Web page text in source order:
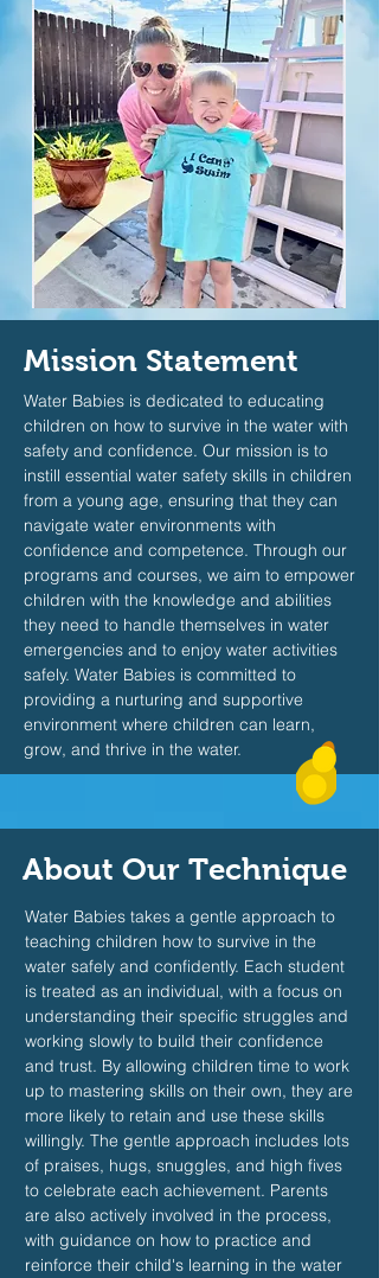
Mission Statement
Water Babies is dedicated to educating
children on how to survive in the water with
safety and confidence. Our mission is to
instill essential water safety skills in children
from a young age, ensuring that they can
navigate water environments with
confidence and competence. Through our
programs and courses, we aim to empower
children with the knowledge and abilities
they need to handle themselves in water
emergencies and to enjoy water activities
safely. Water Babies is committed to
providing a nurturing and supportive
environment where children can learn,
grow, and thrive in the water.
About Our Technique
Water Babies takes a gentle approach to
teaching children how to survive in the
water safely and confidently. Each student
is treated as an individual, with a focus on
understanding their specific struggles and
working slowly to build their confidence
and trust. By allowing children time to work
up to mastering skills on their own, they are
more likely to retain and use these skills
willingly. The gentle approach includes lots
of praises, hugs, snuggles, and high fives
to celebrate each achievement. Parents
are also actively involved in the process,
with guidance on how to practice and
reinforce their child's learning in the water